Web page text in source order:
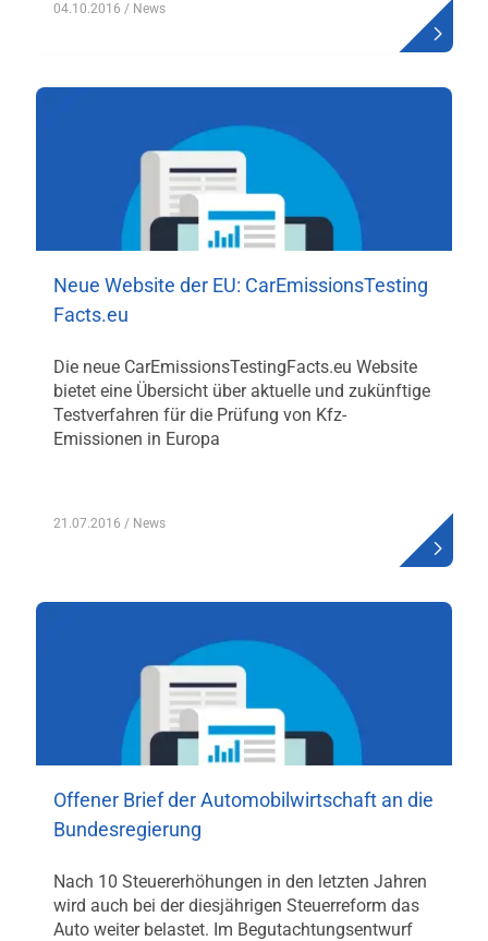
04.10.2016 / News
Neue Website der EU: CarEmissionsTesting
Facts.eu
Die neue CarEmissionsTestingFacts.eu Website
bietet eine Übersicht über aktuelle und zukünftige
Testverfahren für die Prüfung von Kfz-
Emissionen in Europa
21.07.2016 / News
Offener Brief der Automobilwirtschaft an die
Bundesregierung
Nach 10 Steuererhöhungen in den letzten Jahren
wird auch bei der diesjährigen Steuerreform das
Auto weiter belastet. Im Begutachtungsentwurf